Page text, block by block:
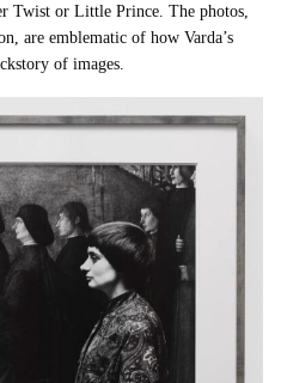
Twist or Little Prince. The photos,
are emblematic of how Varda’s
of images.